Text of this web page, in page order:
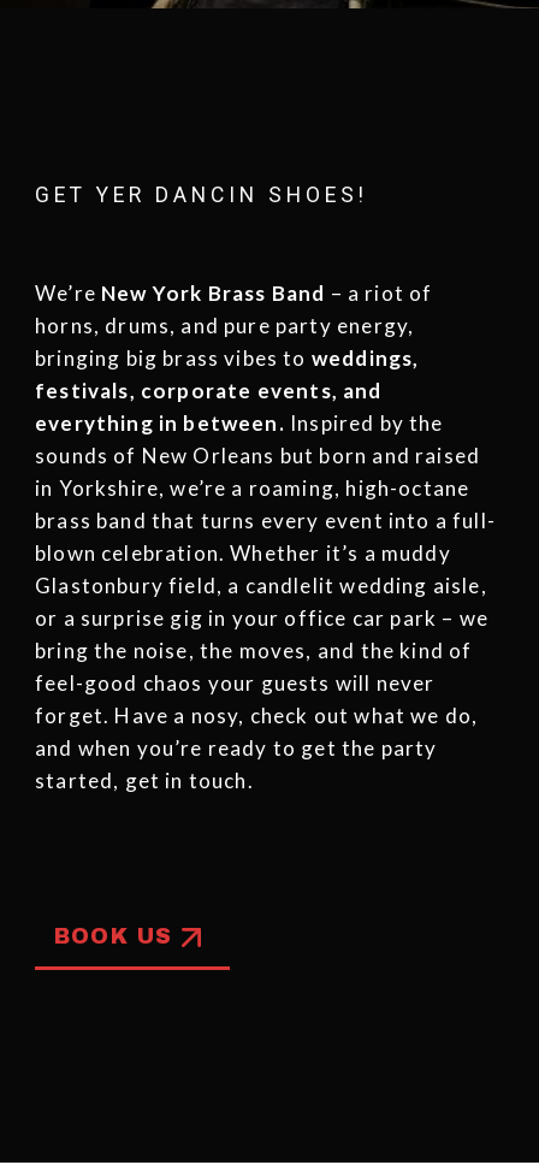
GET YER DANCIN SHOES!
We’re New York Brass Band – a riot of
horns, drums, and pure party energy,
bringing big brass vibes to weddings,
festivals, corporate events, and
everything in between. Inspired by the
sounds of New Orleans but born and raised
in Yorkshire, we’re a roaming, high-octane
brass band that turns every event into a full-
blown celebration. Whether it’s a muddy
Glastonbury field, a candlelit wedding aisle,
or a surprise gig in your office car park – we
bring the noise, the moves, and the kind of
feel-good chaos your guests will never
forget. Have a nosy, check out what we do,
and when you’re ready to get the party
started, get in touch.
BOOK US